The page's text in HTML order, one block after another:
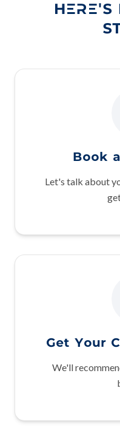
Book
Let's talk about
Get Your
We'll